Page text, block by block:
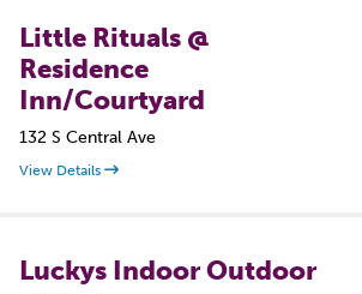
Little Rituals @
Residence
Inn/Courtyard
132 S Central Ave
View Details
Luckys Indoor Outdoor